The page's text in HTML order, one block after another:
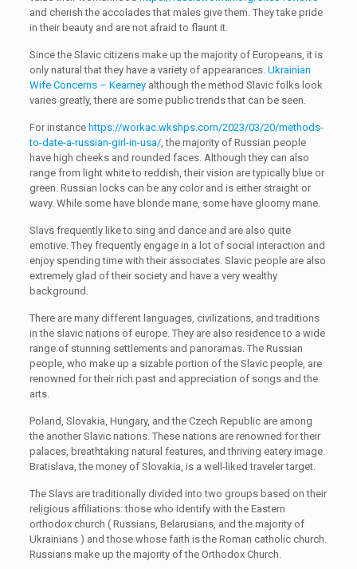
and cherish the accolades that males give them. They take pride
in their beauty and are not afraid to flaunt it.
Since the Slavic citizens make up the majority of Europeans, it is
only natural that they have a variety of appearances. Ukrainian
Wife Concerns – Kearneyalthough the method Slavic folks look
varies greatly, there are some public trends that can be seen.
For instance https://workac.wkshps.com/2023/03/20/methods-
to-date-a-russian-girl-in-usa/, the majority of Russian people
have high cheeks and rounded faces. Although they can also
range from light white to reddish, their vision are typically blue or
green. Russian locks can be any color and is either straight or
wavy. While some have blonde mane, some have gloomy mane.
Slavs frequently like to sing and dance and are also quite
emotive. They frequently engage in a lot of social interaction and
enjoy spending time with their associates. Slavic people are also
extremely glad of their society and have a very wealthy
background.
There are many different languages, civilizations, and traditions
in the slavic nations of europe. They are also residence to a wide
range of stunning settlements and panoramas. The Russian
people, who make up a sizable portion of the Slavic people, are
renowned for their rich past and appreciation of songs and the
arts.
Poland, Slovakia, Hungary, and the Czech Republic are among
the another Slavic nations. These nations are renowned for their
palaces, breathtaking natural features, and thriving eatery image.
Bratislava, the money of Slovakia, is a well-liked traveler target.
The Slavs are traditionally divided into two groups based on their
religious affiliations: those who identify with the Eastern
orthodox church ( Russians, Belarusians, and the majority of
Ukrainians ) and those whose faith is the Roman catholic church.
Russians make up the majority of the Orthodox Church.